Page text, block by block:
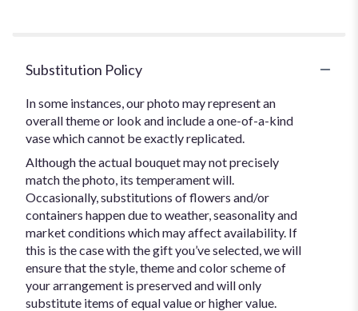
Substitution Policy
In some instances, our photo may represent an
overall theme or look and include a one-of-a-kind
vase which cannot be exactly replicated.
Although the actual bouquet may not precisely
match the photo, its temperament will.
Occasionally, substitutions of flowers and/or
containers happen due to weather, seasonality and
market conditions which may affect availability. If
this is the case with the gift you’ve selected, we will
ensure that the style, theme and color scheme of
your arrangement is preserved and will only
substitute items of equal value or higher value.